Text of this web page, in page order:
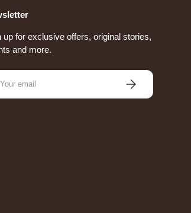
up for exclusive offers, original stories,
and more.
Subscribe